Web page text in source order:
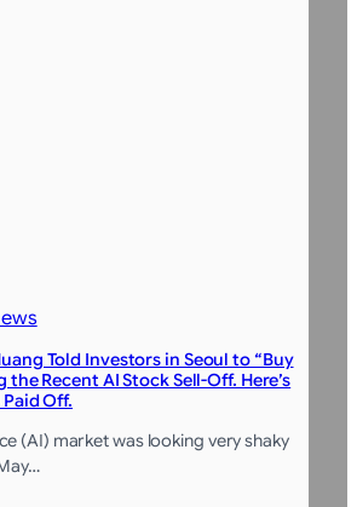
Told Investors in Seoul to “Buy
Recent AI Stock Sell-Off. Here’s
Off.
(AI) market was looking very shaky